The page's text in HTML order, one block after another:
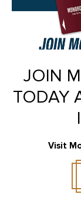
JOIN
TODAY
Visit